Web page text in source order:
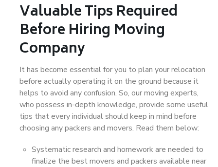
Valuable Tips Required
Before Hiring Moving
Company
It has become essential for you to plan your relocation
before actually operating it on the ground because it
helps to avoid any confusion. So, our moving experts,
who possess in-depth knowledge, provide some useful
tips that every individual should keep in mind before
choosing any packers and movers. Read them below:
Systematic research and homework are needed to
finalize the best movers and packers available near